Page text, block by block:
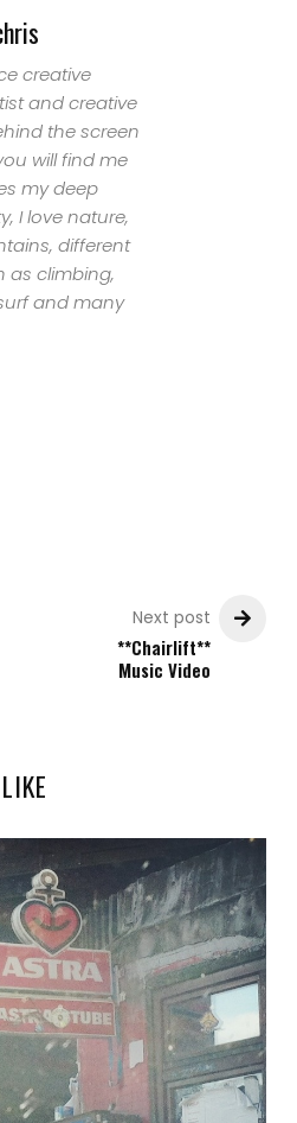
creative
and creative
the screen
will find me
my deep
I love nature,
different
as climbing,
and many
Next post
**Chairlift**
Music Video